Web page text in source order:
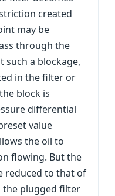
created
may be
through the
such a blockage,
in the filter or
block is
differential
value
the oil to
flowing. But the
reduced to that of
the plugged filter